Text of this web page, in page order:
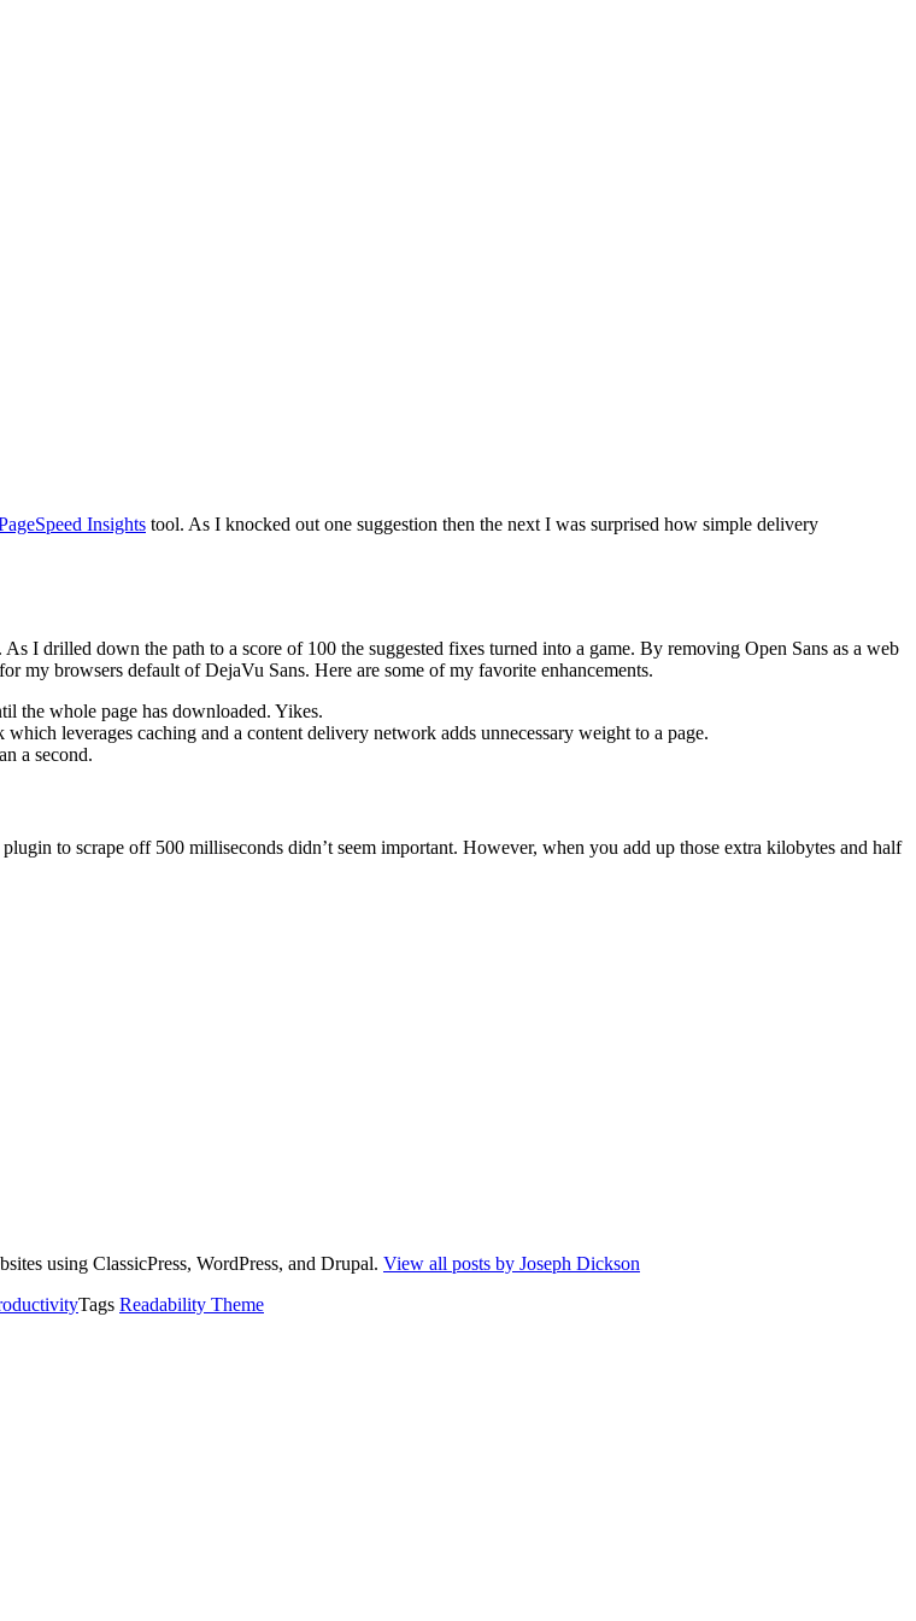
Insights tool. As I knocked out one suggestion then the next I was surprised how simple delivery
I drilled down the path to a score of 100 the suggested fixes turned into a game. By removing Open Sans as a web
my browsers default of DejaVu Sans. Here are some of my favorite enhancements.
the whole page has downloaded. Yikes.
leverages caching and a content delivery network adds unnecessary weight to a page.
a second.
to scrape off 500 milliseconds didn’t seem important. However, when you add up those extra kilobytes and half
using ClassicPress, WordPress, and Drupal. View all posts by Joseph Dickson
Tags Readability Theme